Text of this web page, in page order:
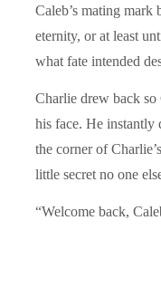
Caleb’s mating mark
eternity, or at least
what fate intended
Charlie drew back so
his face. He instantly
the corner of
little secret no one
“Welcome back,